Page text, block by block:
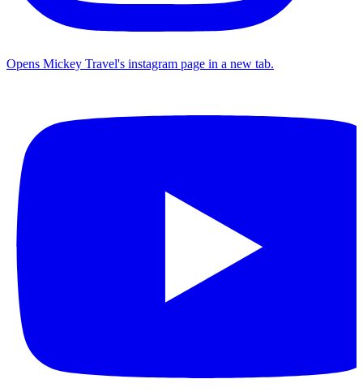
Opens Mickey Travel's instagram page in a new tab.